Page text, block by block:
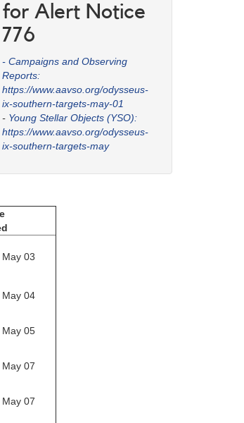
03
04
05
07
07
for Alert Notice
776
- Campaigns and Observing
Reports:
https://www.aavso.org/odysseus-
ix-southern-targets-may-01
- Young Stellar Objects (YSO):
https://www.aavso.org/odysseus-
ix-southern-targets-may